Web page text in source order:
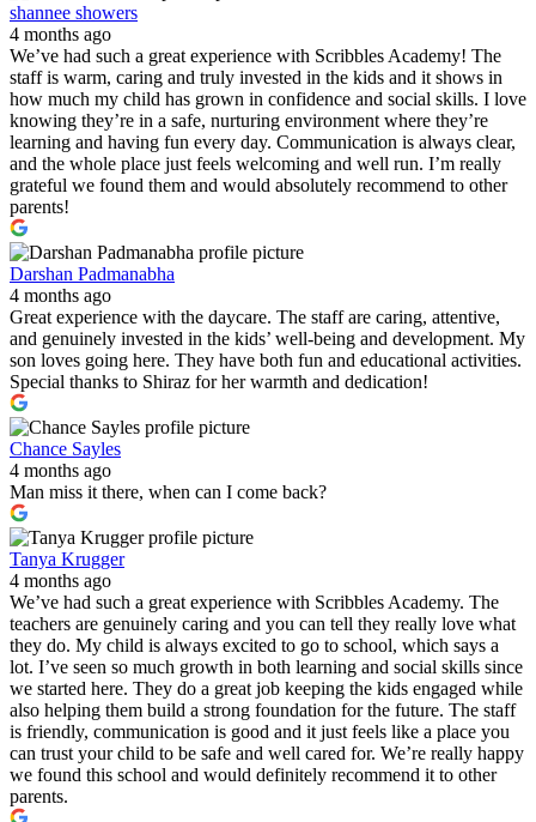
shannee showers
4 months ago
We’ve had such a great experience with Scribbles Academy! The
staff is warm, caring and truly invested in the kids and it shows in
how much my child has grown in confidence and social skills. I love
knowing they’re in a safe, nurturing environment where they’re
learning and having fun every day. Communication is always clear,
and the whole place just feels welcoming and well run. I’m really
grateful we found them and would absolutely recommend to other
parents!
Darshan Padmanabha
4 months ago
Great experience with the daycare. The staff are caring, attentive,
and genuinely invested in the kids’ well-being and development. My
son loves going here. They have both fun and educational activities.
Special thanks to Shiraz for her warmth and dedication!
Chance Sayles
4 months ago
Man miss it there, when can I come back?
Tanya Krugger
4 months ago
We’ve had such a great experience with Scribbles Academy. The
teachers are genuinely caring and you can tell they really love what
they do. My child is always excited to go to school, which says a
lot. I’ve seen so much growth in both learning and social skills since
we started here. They do a great job keeping the kids engaged while
also helping them build a strong foundation for the future. The staff
is friendly, communication is good and it just feels like a place you
can trust your child to be safe and well cared for. We’re really happy
we found this school and would definitely recommend it to other
parents.